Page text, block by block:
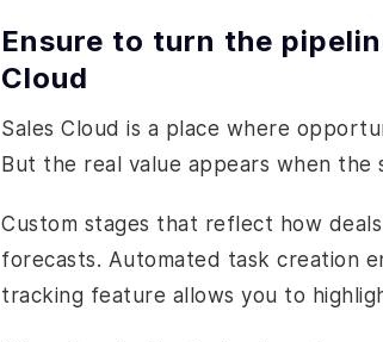
Ensure to turn the
Cloud
Sales Cloud is a place where
But the real value appears when the
Custom stages that reflect how
forecasts. Automated task creation
tracking feature allows you to